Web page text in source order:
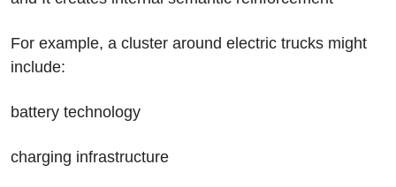
For example, a cluster around electric trucks might
include:
battery technology
charging infrastructure